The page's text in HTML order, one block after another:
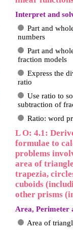
Interpret and
Part and
numbers
Part and
fraction models
Express the
ratio
Use ratio to
subtraction of
Ratio: word
L O: 4.1:
formulae to
problems
area of
trapezia,
cuboids
other prisms
Area, Perimeter
Area of